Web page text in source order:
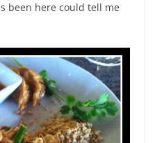
been here could tell me